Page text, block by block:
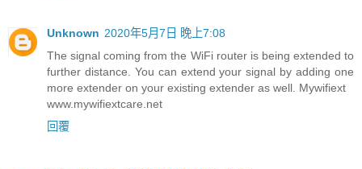
Unknown 2020年5月7日 晚上7:08
The signal coming from the WiFi router is being extended to
further distance. You can extend your signal by adding one
more extender on your existing extender as well. Mywifiext
www.mywifiextcare.net
回覆